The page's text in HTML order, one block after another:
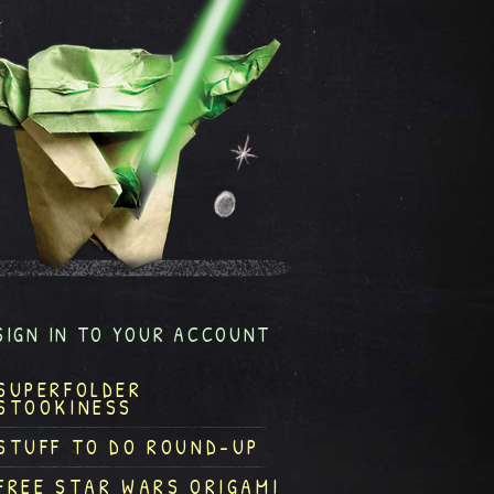
IN TO YOUR ACCOUNT
TO DO ROUND-UP
STAR WARS ORIGAMI